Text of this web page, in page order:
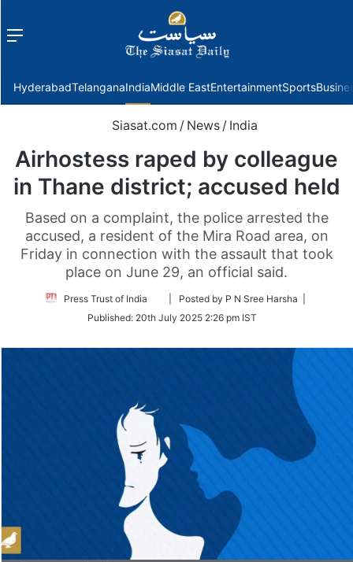
Menu
HyderabadTelanganaIndiaMiddle EastEntertainmentSports
Siasat.com / News / India
Airhostess raped by colleague
in Thane district; accused held
Based on a complaint, the police arrested the
accused, a resident of the Mira Road area, on
Friday in connection with the assault that took
place on June 29, an official said.
Press Trust of India
Follow
Twitter
| Posted by P N Sree Harsha |
Published: 20th July 2025 2:26 pm IST